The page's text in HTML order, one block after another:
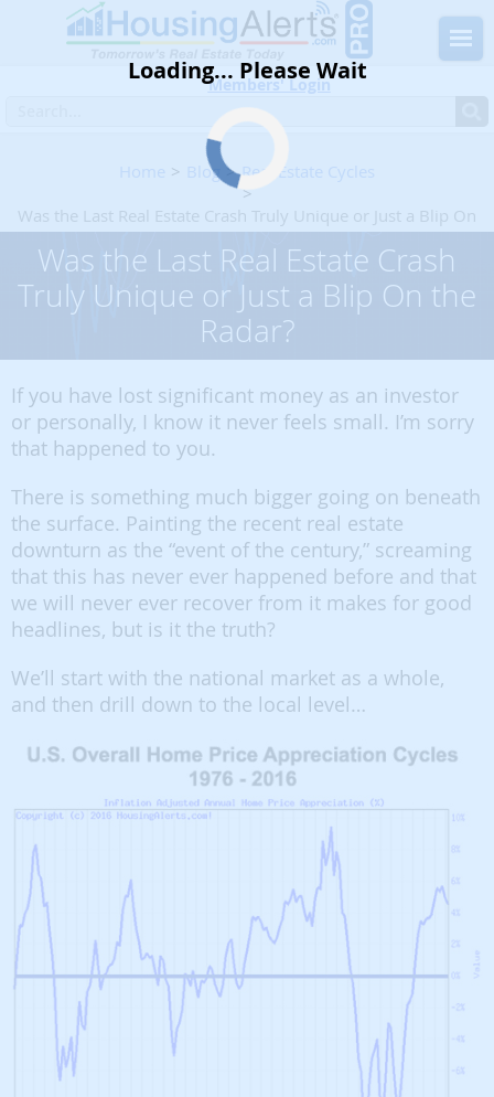
Members' Login
Home Blog
Real Estate Cycles
Was the Last Real Estate Crash Truly Unique or Just a Blip On
the Radar?
Was the Last Real Estate Crash
Truly Unique or Just a Blip On the
Radar?
If you have lost significant money as an investor
or personally, I know it never feels small. I’m sorry
that happened to you.
There is something much bigger going on beneath
the surface. Painting the recent real estate
downturn as the “event of the century,” screaming
that this has never ever happened before and that
we will never ever recover from it makes for good
headlines, but is it the truth?
We’ll start with the national market as a whole,
and then drill down to the local level…
Loading... Please Wait